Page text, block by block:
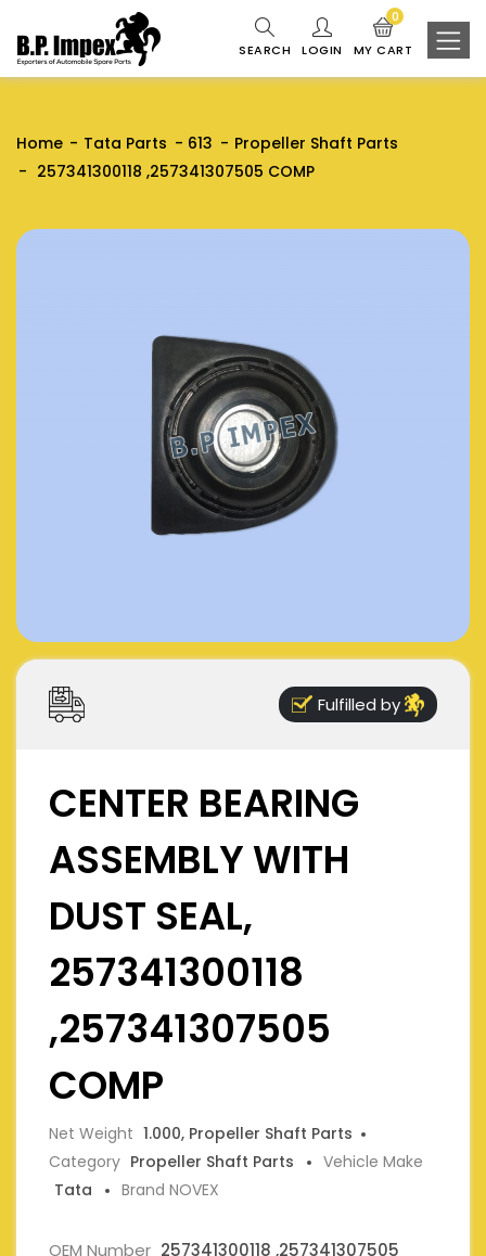
SEARCH LOGIN MY CART
0
Home Tata Parts 613
Propeller Shaft Parts
257341300118 ,257341307505 COMP
Fulfilled by
CENTER BEARING
ASSEMBLY WITH
DUST SEAL,
257341300118
,257341307505
COMP
Net Weight 1.000, Propeller Shaft Parts
Category Propeller Shaft Parts
Vehicle Make
Tata
Brand NOVEX
OEM Number 257341300118 ,257341307505